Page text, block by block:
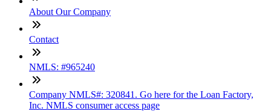
About Our Company
Contact
NMLS: #965240
Company NMLS#: 320841. Go here for the Loan Factory,
Inc. NMLS consumer access page